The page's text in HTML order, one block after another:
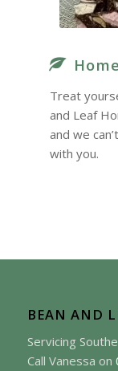
Treat
and Leaf
and we
with you.
BEAN AND
Servicing
Call Vanessa on